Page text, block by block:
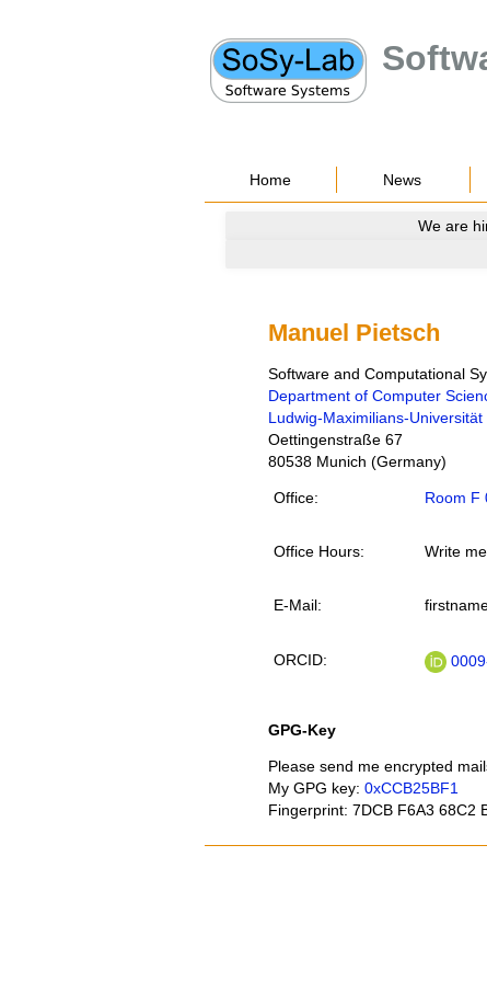
Home News
We are
Manuel Pietsch
Software and Computational
Department of Computer
Ludwig-Maximilians-
Oettingenstraße 67
80538 Munich (Germany)
Office Room F
Office Hours Write
E-Mail
ORCID
GPG-Key
Please send me encrypted
My GPG key:0xCCB25BF1
Fingerprint: 7DCB F6A3 68C2